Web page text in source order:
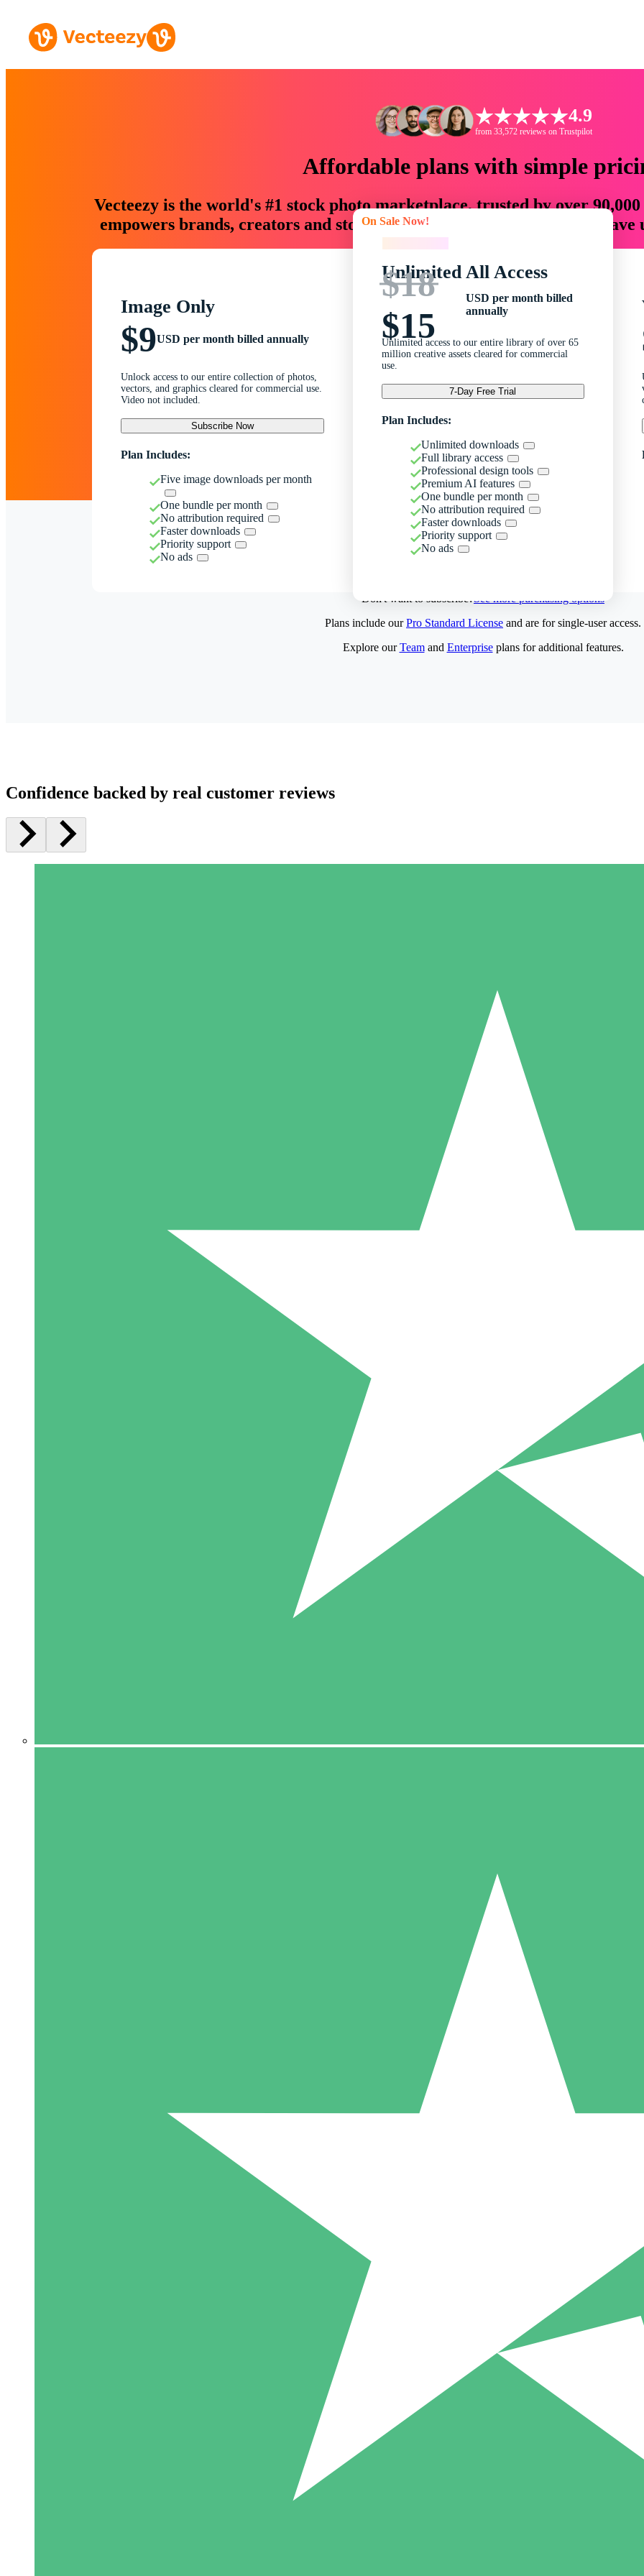
4.9
from 33,572 reviews on Trustpilot
Affordable plans with simple
Vecteezy is the world's #1 stock photo marketplace, trusted by over
empowers brands, creators and storytellers with creative assets that
Image Only
$9USD per month billed annually
Unlock access to our entire collection of photos,
vectors, and graphics cleared for commercial use.
Video not included.
Subscribe Now
Plan Includes:
Five image downloads per month
One bundle per month
No attribution required
Faster downloads
Priority support
No ads
On Sale Now!
Unlimited All Access
$18
$15
USD per month billed
annually
Unlimited access to our entire library of over 65
million creative assets cleared for commercial
use.
7-Day Free Trial
Plan Includes:
Unlimited downloads
Full library access
Professional design tools
Premium AI features
One bundle per month
No attribution required
Faster downloads
Priority support
No ads
Don't want to subscribe?See more purchasing options
Pay as you go with download credits. No monthly commitment
5 Downloads
15
Plans include ourPro Standard License and are for single-user access.
Explore ourTeamand Enterpriseplans for additional features.
Confidence backed by real customer reviews